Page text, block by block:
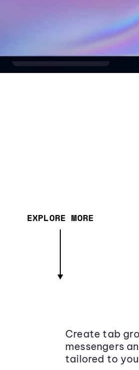
EXPLORE MORE
Create tab
messengers
tailored to